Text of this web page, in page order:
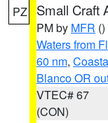
PZ Small Craft
PM by MFR ()
Waters from
60 nm,
Blanco OR
VTEC# 67
(CON)